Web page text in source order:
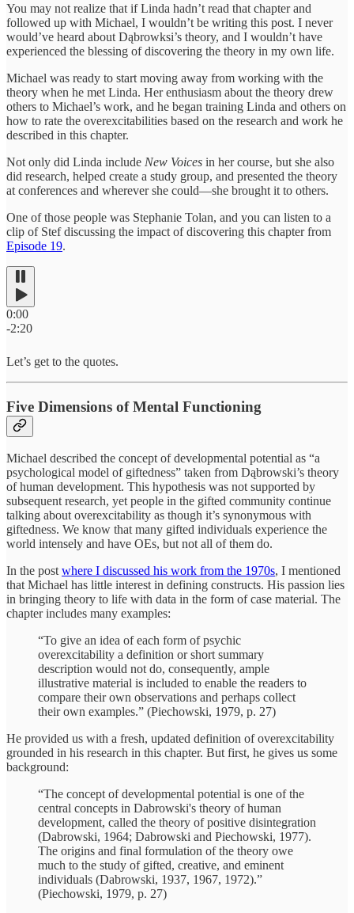
You may not realize that if Linda hadn’t read that chapter and
followed up with Michael, I wouldn’t be writing this post. I never
would’ve heard about Dąbrowksi’s theory, and I wouldn’t have
experienced the blessing of discovering the theory in my own life.
Michael was ready to start moving away from working with the
theory when he met Linda. Her enthusiasm about the theory drew
others to Michael’s work, and he began training Linda and others on
how to rate the overexcitabilities based on the research and work he
described in this chapter.
Not only did Linda include New Voices in her course, but she also
did research, helped create a study group, and presented the theory
at conferences and wherever she could—she brought it to others.
One of those people was Stephanie Tolan, and you can listen to a
clip of Stef discussing the impact of discovering this chapter from
Episode 19.
0:00
-2:20
Let’s get to the quotes.
Five Dimensions of Mental Functioning
Michael described the concept of developmental potential as “a
psychological model of giftedness” taken from Dąbrowski’s theory
of human development. This hypothesis was not supported by
subsequent research, yet people in the gifted community continue
talking about overexcitability as though it’s synonymous with
giftedness. We know that many gifted individuals experience the
world intensely and have OEs, but not all of them do.
In the postwhere I discussed his work from the 1970s, I mentioned
that Michael has little interest in defining constructs. His passion lies
in bringing theory to life with data in the form of case material. The
chapter includes many examples:
“To give an idea of each form of psychic
overexcitability a definition or short summary
description would not do, consequently, ample
illustrative material is included to enable the readers to
compare their own observations and perhaps collect
their own examples.” (Piechowski, 1979, p. 27)
He provided us with a fresh, updated definition of overexcitability
grounded in his research in this chapter. But first, he gives us some
background:
“The concept of developmental potential is one of the
central concepts in Dabrowski's theory of human
development, called the theory of positive disintegration
(Dabrowski, 1964; Dabrowski and Piechowski, 1977).
The origins and final formulation of the theory owe
much to the study of gifted, creative, and eminent
individuals (Dabrowski, 1937, 1967, 1972).”
(Piechowski, 1979, p. 27)